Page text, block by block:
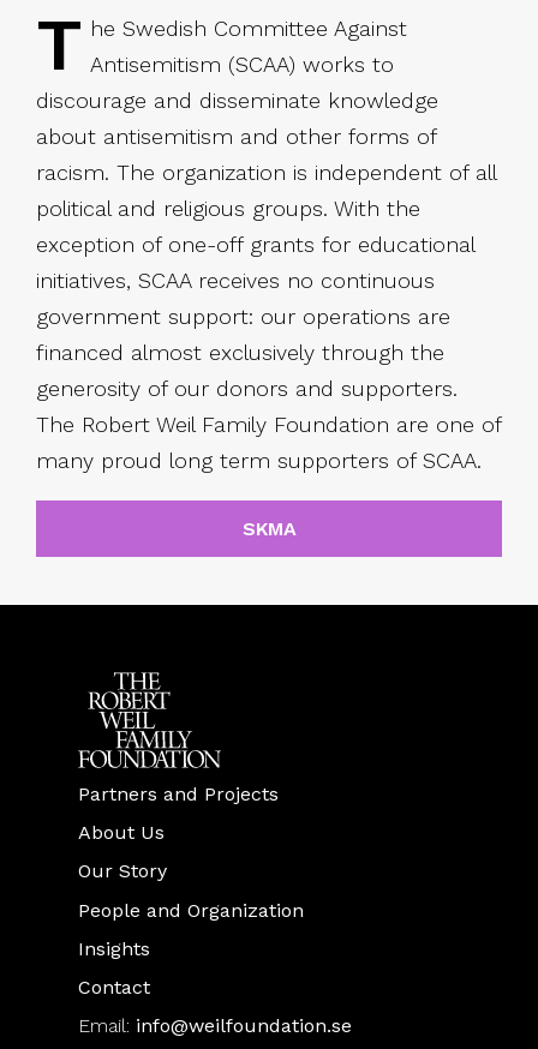
T he Swedish Committee Against
Antisemitism (SCAA) works to
discourage and disseminate knowledge
about antisemitism and other forms of
racism. The organization is independent of all
political and religious groups. With the
exception of one-off grants for educational
initiatives, SCAA receives no continuous
government support: our operations are
financed almost exclusively through the
generosity of our donors and supporters.
The Robert Weil Family Foundation are one of
many proud long term supporters of SCAA.
SKMA
Partners and Projects
About Us
Our Story
People and Organization
Insights
Contact
Email: info@weilfoundation.se